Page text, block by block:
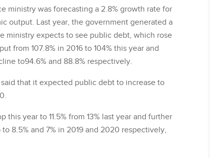
ministry was forecasting a 2.8% growth rate for
output. Last year, the government generated a
ministry expects to see public debt, which rose
from 107.8% in 2016 to 104% this year and
to94.6% and 88.8% respectively.
that it expected public debt to increase to
year to 11.5% from 13% last year and further
8.5% and 7% in 2019 and 2020 respectively,